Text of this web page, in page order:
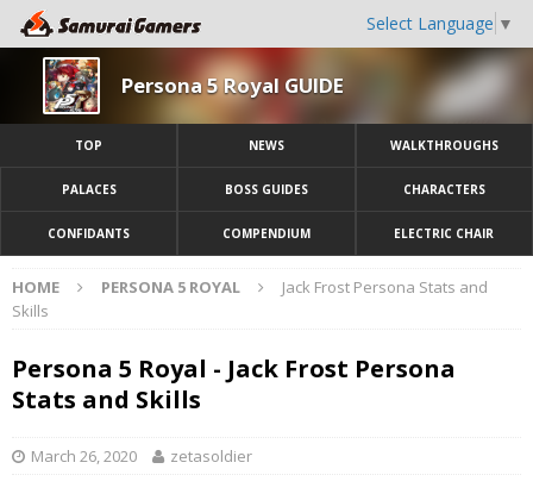
Select Language ▼
Persona 5 Royal GUIDE
TOP NEWS WALKTHROUGHS
PALACES BOSS GUIDES CHARACTERS
CONFIDANTS COMPENDIUM ELECTRIC CHAIR
HOME PERSONA 5 ROYAL
Jack Frost Persona Stats and
Skills
Persona 5 Royal - Jack Frost Persona
Stats and Skills
March 26, 2020 zetasoldier